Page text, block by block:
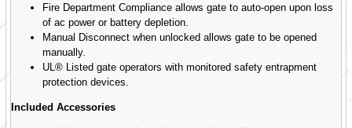
Fire Department Compliance allows gate to auto-open upon loss
of ac power or battery depletion.
Manual Disconnect when unlocked allows gate to be opened
manually.
UL® Listed gate operators with monitored safety entrapment
protection devices.
Included Accessories